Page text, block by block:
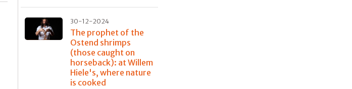
30-12-2024
The prophet of the
Ostend shrimps
(those caught on
horseback): at Willem
Hiele's, where nature
is cooked